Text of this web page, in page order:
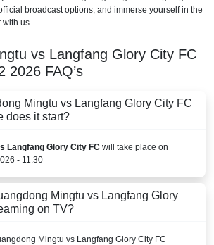
broadcast options, and immerse yourself in the
us.
vs Langfang Glory City FC
2026 FAQ’s
Mingtu vs Langfang Glory City FC
does it start?
Langfang Glory City FC will take place on
- 11:30
Mingtu vs Langfang Glory
on TV?
Mingtu vs Langfang Glory City FC